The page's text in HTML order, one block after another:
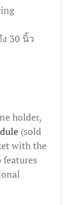
30 นิ้ว
holder,
(sold
with the